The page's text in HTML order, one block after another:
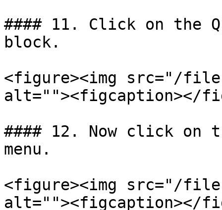
#### 11. Click on the
block.
<figure><img src="/files/
alt=""><figcaption></
#### 12. Now click
menu.
<figure><img src="/files/
alt=""><figcaption></